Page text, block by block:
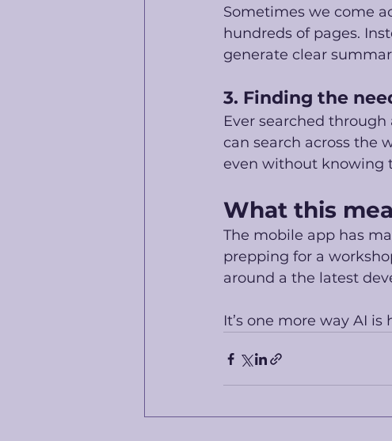
Sometimes we come
hundreds of pages.
generate clear
3. Finding the
Ever searched
can search across the
even without knowing
What this
The mobile app has
prepping for a
around a the latest
It’s one more way AI